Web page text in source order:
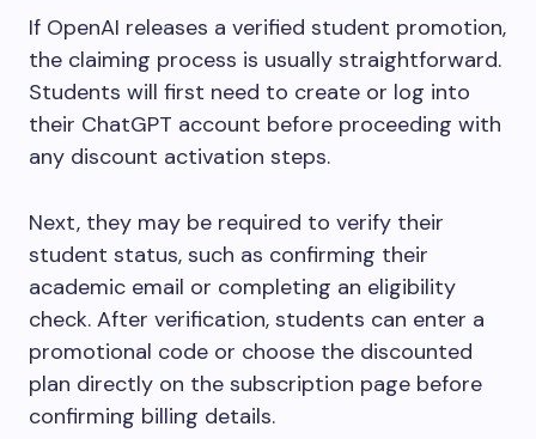
If OpenAI releases a verified student promotion,
the claiming process is usually straightforward.
Students will first need to create or log into
their ChatGPT account before proceeding with
any discount activation steps.
Next, they may be required to verify their
student status, such as confirming their
academic email or completing an eligibility
check. After verification, students can enter a
promotional code or choose the discounted
plan directly on the subscription page before
confirming billing details.